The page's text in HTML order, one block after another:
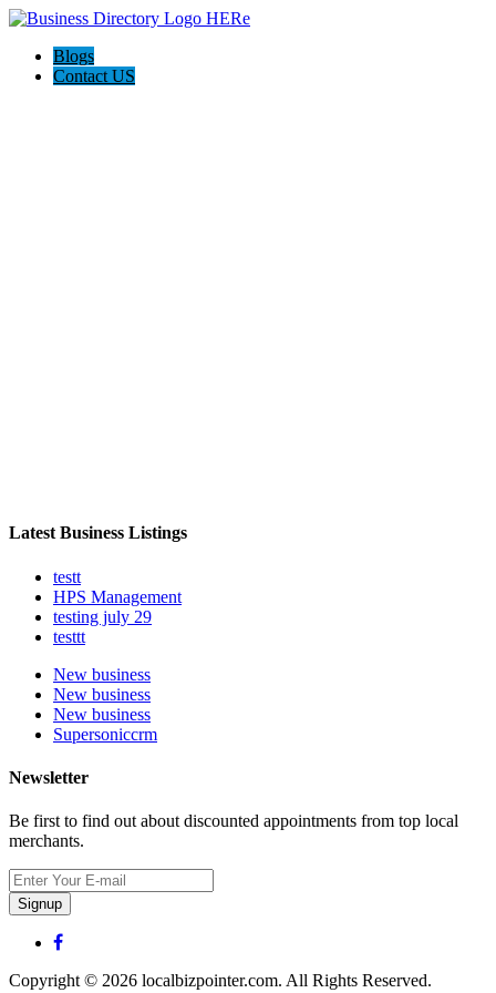
Blogs
Contact US
Latest Business Listings
testt
HPS Management
testing july 29
testtt
New business
New business
New business
Supersoniccrm
Newsletter
Be first to find out about discounted appointments from top local
merchants.
Signup
Copyright © 2026 localbizpointer.com. All Rights Reserved.